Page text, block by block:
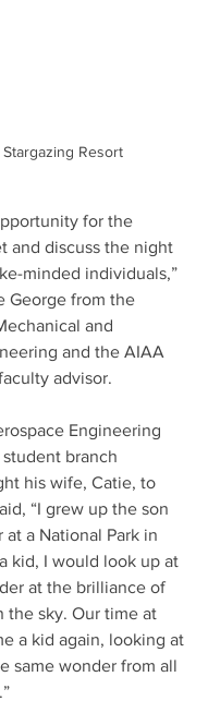
Stargazing Resort
for the
and discuss the night
minded individuals,”
George from the
and
and the AIAA
advisor.
Engineering
branch
his wife, Catie, to
“I grew up the son
at a National Park in
kid, I would look up at
at the brilliance of
the sky. Our time at
a kid again, looking at
same wonder from all